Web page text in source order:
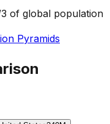
of global population
Pyramids